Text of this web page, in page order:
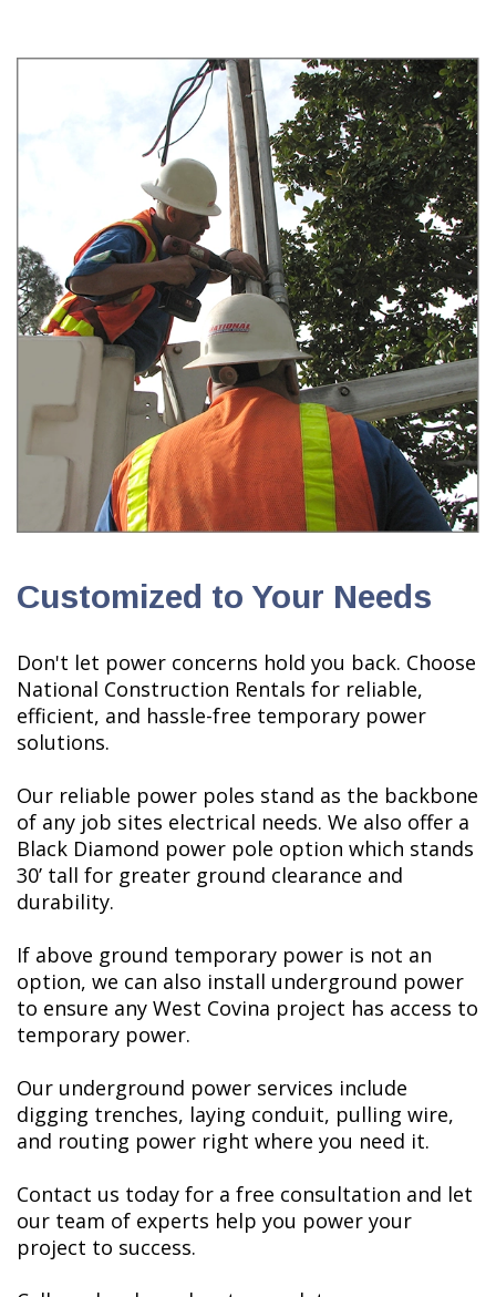
Customized to Your Needs
Don't let power concerns hold you back. Choose
National Construction Rentals for reliable,
efficient, and hassle-free temporary power
solutions.
Our reliable power poles stand as the backbone
of any job sites electrical needs. We also offer a
Black Diamond power pole option which stands
30’ tall for greater ground clearance and
durability.
If above ground temporary power is not an
option, we can also install underground power
to ensure any West Covina project has access to
temporary power.
Our underground power services include
digging trenches, laying conduit, pulling wire,
and routing power right where you need it.
Contact us today for a free consultation and let
our team of experts help you power your
project to success.